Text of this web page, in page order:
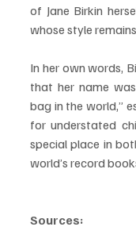
of Jane Birkin
whose style
In her own words,
that her name
bag in the world,”
for understated
special place in
world’s record
Sources: